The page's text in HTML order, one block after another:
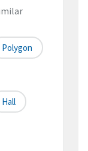
Polygon
Hall